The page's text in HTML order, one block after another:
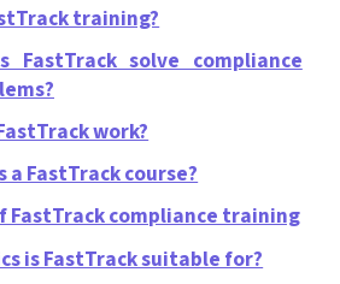
training?
FastTrack solve compliance
work?
a FastTrack course?
FastTrack compliance training
is FastTrack suitable for?